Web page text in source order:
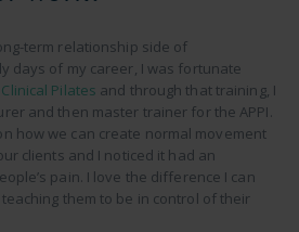
term relationship side of
days of my career, I was fortunate
Clinical Pilates and through that training, I
and then master trainer for the APPI.
how we can create normal movement
clients and I noticed it had an
pain. I love the difference I can
them to be in control of their